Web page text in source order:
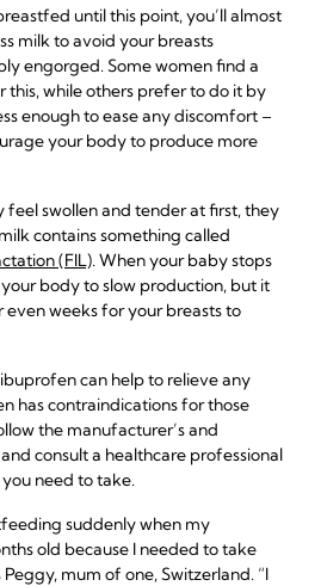
until this point, you’ll almost
milk to avoid your breasts
engorged. Some women find a
this, while others prefer to do it by
enough to ease any discomfort –
your body to produce more
feel swollen and tender at first, they
contains something called
(FIL). When your baby stops
body to slow production, but it
weeks for your breasts to
can help to relieve any
has contraindications for those
the manufacturer’s and
consult a healthcare professional
need to take.
suddenly when my
old because I needed to take
mum of one, Switzerland. “I